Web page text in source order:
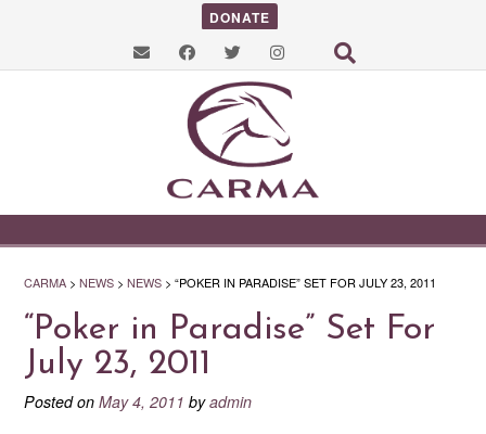
DONATE
CARMA > NEWS > NEWS > “POKER IN PARADISE” SET FOR JULY 23, 2011
“Poker in Paradise” Set For
July 23, 2011
Posted on May 4, 2011 byadmin